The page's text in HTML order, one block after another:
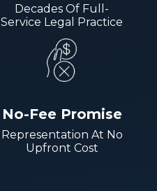
Decades Of Full-
Service Legal Practice
No-Fee Promise
Representation At No
Upfront Cost